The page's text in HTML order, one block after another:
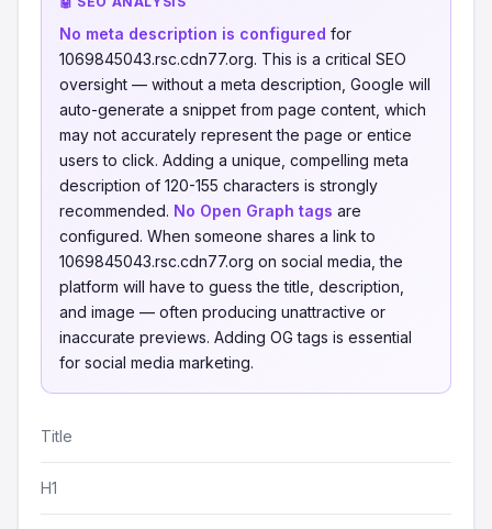
No meta description is configured for
1069845043.rsc.cdn77.org. This is a critical SEO
oversight — without a meta description, Google will
auto-generate a snippet from page content, which
may not accurately represent the page or entice
users to click. Adding a unique, compelling meta
description of 120-155 characters is strongly
recommended. No Open Graph tags are
configured. When someone shares a link to
1069845043.rsc.cdn77.org on social media, the
platform will have to guess the title, description,
and image — often producing unattractive or
inaccurate previews. Adding OG tags is essential
for social media marketing.
Title
H1